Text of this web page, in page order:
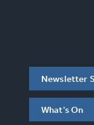
Newsletter
What's On